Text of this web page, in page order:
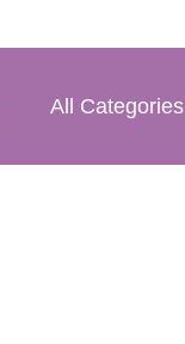
All Categories